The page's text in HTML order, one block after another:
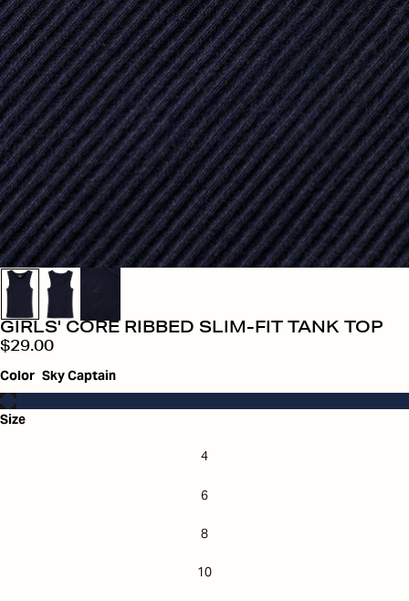
GIRLS' CORE RIBBED SLIM-FIT TANK TOP
$29.00
Color Sky Captain
Size
4
6
8
10